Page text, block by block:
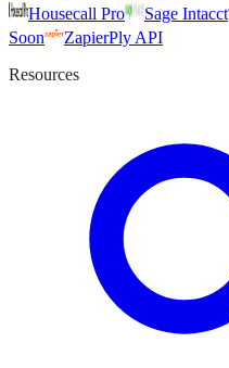
Housecall Pro
Sage Intacct
Soon
ZapierPly API
Resources